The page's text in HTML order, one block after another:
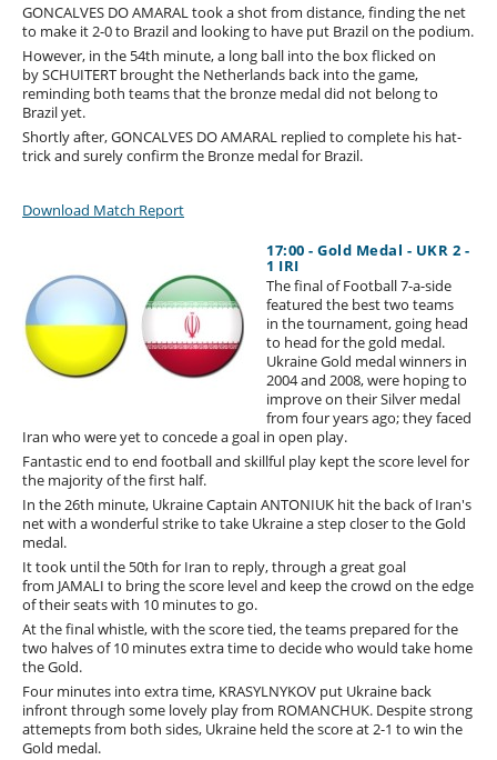
GONCALVES DO AMARAL took a shot from distance, finding the net
to make it 2-0 to Brazil and looking to have put Brazil on the podium.
However, in the 54th minute, a long ball into the box flicked on
by SCHUITERT brought the Netherlands back into the game,
reminding both teams that the bronze medal did not belong to
Brazil yet.
Shortly after, GONCALVES DO AMARAL replied to complete his hat-
trick and surely confirm the Bronze medal for Brazil.
Download Match Report
17:00 - Gold Medal - UKR 2 -
1 IRI
The final of Football 7-a-side
featured the best two teams
in the tournament, going head
to head for the gold medal.
Ukraine Gold medal winners in
2004 and 2008, were hoping to
improve on their Silver medal
from four years ago; they faced
Iran who were yet to concede a goal in open play.
Fantastic end to end football and skillful play kept the score level for
the majority of the first half.
In the 26th minute, Ukraine Captain ANTONIUK hit the back of Iran's
net with a wonderful strike to take Ukraine a step closer to the Gold
medal.
It took until the 50th for Iran to reply, through a great goal
from JAMALI to bring the score level and keep the crowd on the edge
of their seats with 10 minutes to go.
At the final whistle, with the score tied, the teams prepared for the
two halves of 10 minutes extra time to decide who would take home
the Gold.
Four minutes into extra time, KRASYLNYKOV put Ukraine back
infront through some lovely play from ROMANCHUK. Despite strong
attemepts from both sides, Ukraine held the score at 2-1 to win the
Gold medal.